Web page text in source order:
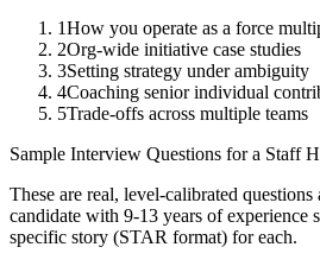
1How you operate as a force
2Org-wide initiative case studies
3Setting strategy under ambiguity
4Coaching senior individual
5Trade-offs across multiple teams
Sample Interview Questions for a Staff
These are real, level-calibrated questions
candidate with 9-13 years of experience
specific story (STAR format) for each.